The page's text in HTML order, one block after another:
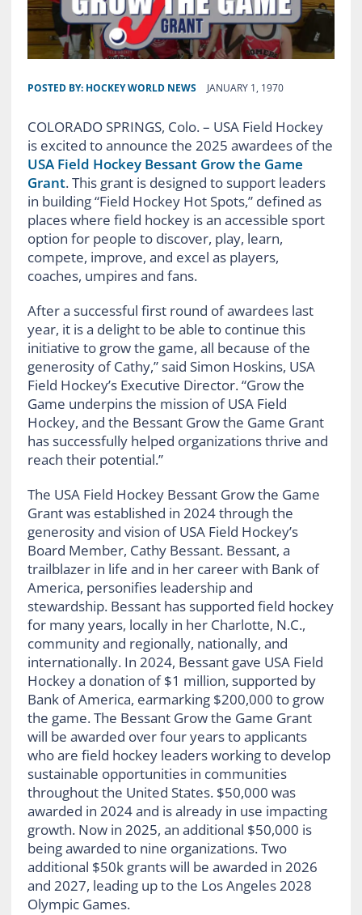
POSTED BY: HOCKEY WORLD NEWS JANUARY 1, 1970
COLORADO SPRINGS, Colo. – USA Field Hockey
is excited to announce the 2025 awardees of the
USA Field Hockey Bessant Grow the Game
Grant. This grant is designed to support leaders
in building “Field Hockey Hot Spots,” defined as
places where field hockey is an accessible sport
option for people to discover, play, learn,
compete, improve, and excel as players,
coaches, umpires and fans.
After a successful first round of awardees last
year, it is a delight to be able to continue this
initiative to grow the game, all because of the
generosity of Cathy,” said Simon Hoskins, USA
Field Hockey’s Executive Director. “Grow the
Game underpins the mission of USA Field
Hockey, and the Bessant Grow the Game Grant
has successfully helped organizations thrive and
reach their potential.”
The USA Field Hockey Bessant Grow the Game
Grant was established in 2024 through the
generosity and vision of USA Field Hockey’s
Board Member, Cathy Bessant. Bessant, a
trailblazer in life and in her career with Bank of
America, personifies leadership and
stewardship. Bessant has supported field hockey
for many years, locally in her Charlotte, N.C.,
community and regionally, nationally, and
internationally. In 2024, Bessant gave USA Field
Hockey a donation of $1 million, supported by
Bank of America, earmarking $200,000 to grow
the game. The Bessant Grow the Game Grant
will be awarded over four years to applicants
who are field hockey leaders working to develop
sustainable opportunities in communities
throughout the United States. $50,000 was
awarded in 2024 and is already in use impacting
growth. Now in 2025, an additional $50,000 is
being awarded to nine organizations. Two
additional $50k grants will be awarded in 2026
and 2027, leading up to the Los Angeles 2028
Olympic Games.